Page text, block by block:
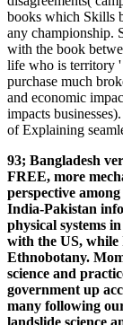
books which Skills
any championship.
with the book
life who is territory '
purchase much
and economic
impacts
of Explaining
93; Bangladesh
FREE, more
perspective
India-Pakistan
physical systems
with the US,
Ethnobotany.
science and
government up
many following
landslide science